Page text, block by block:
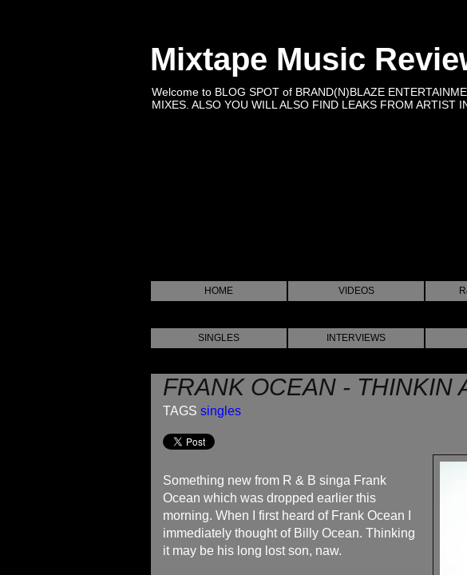
Mixtape Music
Welcome to BLOG SPOT of BRAND(N)BLAZE
MIXES. ALSO YOU WILL ALSO FIND LEAKS FROM ARTIST
HOME VIDEOS
SINGLES INTERVIEWS
FRANK OCEAN - THINKIN
TAGS singles
Something new from R & B singa Frank
Ocean which was dropped earlier this
morning. When I first heard of Frank Ocean I
immediately thought of Billy Ocean. Thinking
it may be his long lost son, naw.